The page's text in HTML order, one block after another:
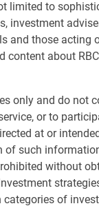
limited to
investment
and those acting
about
only and do not
or to
at or
of such
without
of
of
to
2015,
as a